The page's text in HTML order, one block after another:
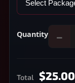
Quantity −
Total $25.00